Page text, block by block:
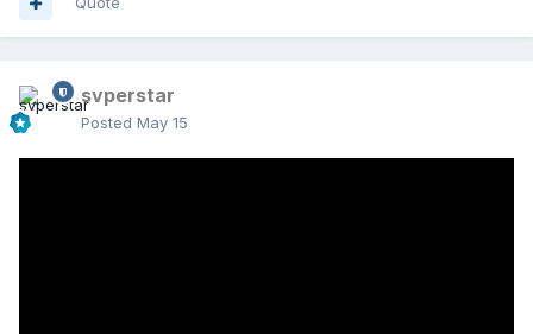
svperstar
Posted May 15